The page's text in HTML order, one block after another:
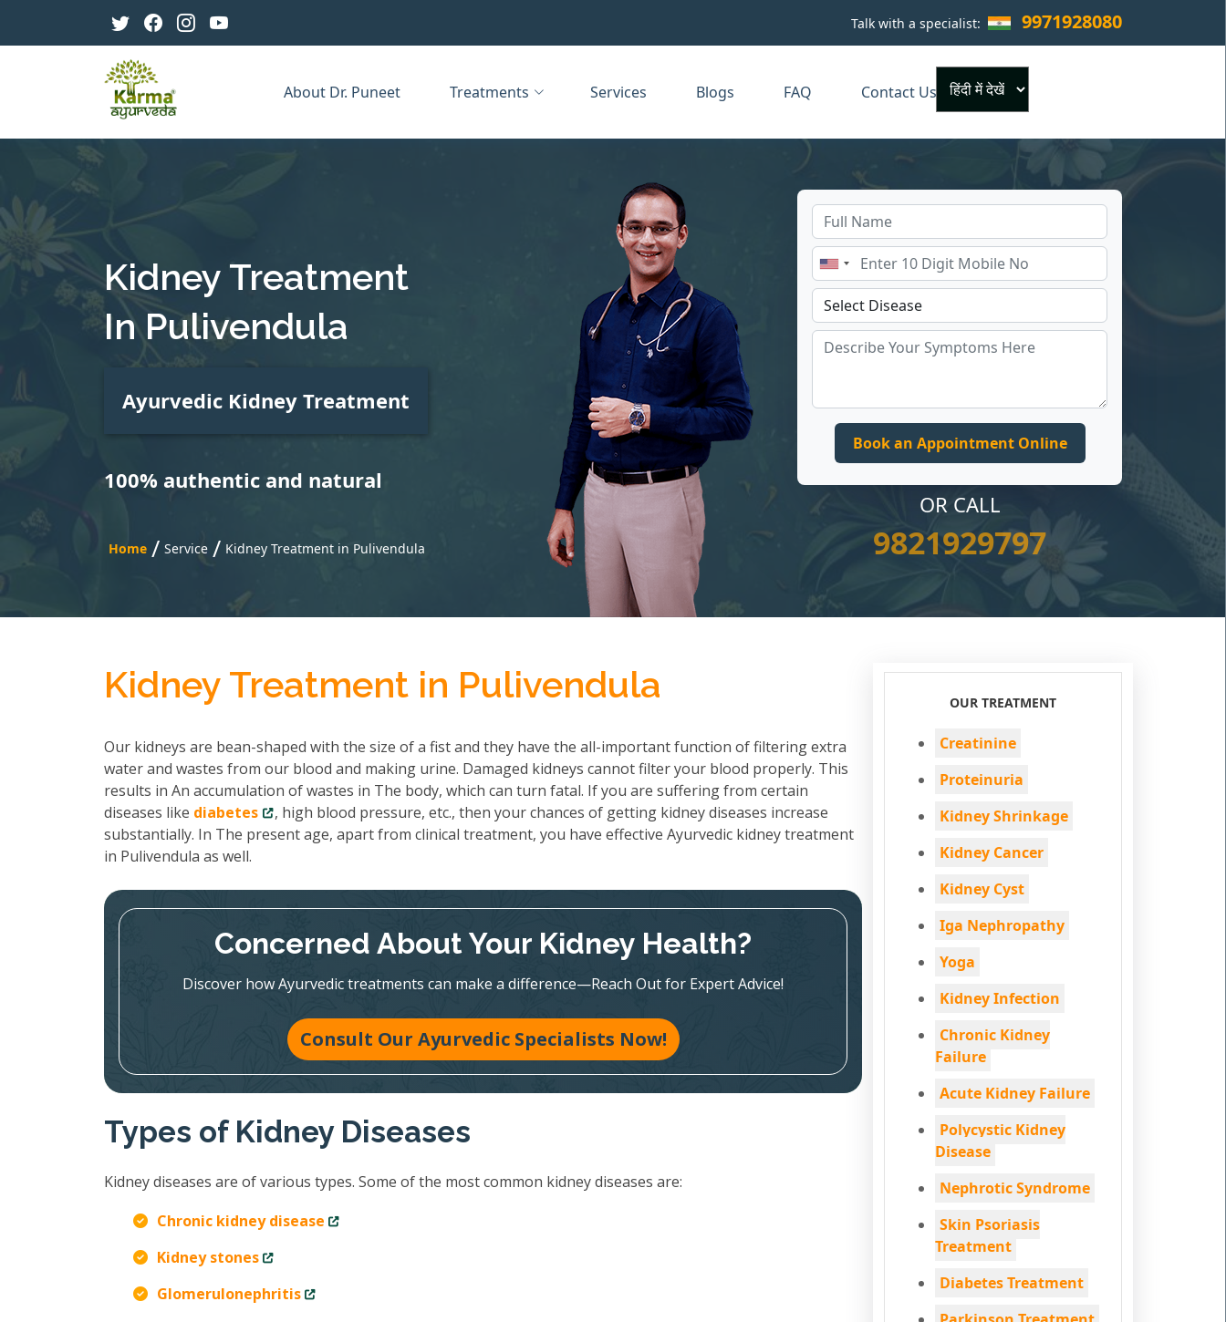
Talk with a specialist: 9971928080
About Dr. Puneet Treatments Services Blogs FAQ Contact Us
×
Kidney Treatment
In Pulivendula
Ayurvedic Kidney Treatment
100% authentic and natural
Home / Service / Kidney Treatment in Pulivendula
OR CALL
9821929797
Kidney Treatment in Pulivendula
Our kidneys are bean-shaped with the size of a fist and they have the all-important function of filtering extra
water and wastes from our blood and making urine. Damaged kidneys cannot filter your blood properly. This
results in An accumulation of wastes in The body, which can turn fatal. If you are suffering from certain
diseases like diabetes
, high blood pressure, etc., then your chances of getting kidney diseases increase
substantially. In The present age, apart from clinical treatment, you have effective Ayurvedic kidney treatment
in Pulivendula as well.
Concerned About Your Kidney Health?
Discover how Ayurvedic treatments can make a difference—Reach Out for Expert Advice!
Consult Our Ayurvedic Specialists Now!
Types of Kidney Diseases
Kidney diseases are of various types. Some of the most common kidney diseases are:
Chronic kidney disease
Kidney stones
Glomerulonephritis
OUR TREATMENT
Creatinine
Proteinuria
Kidney Shrinkage
Kidney Cancer
Kidney Cyst
Iga Nephropathy
Yoga
Kidney Infection
Chronic Kidney
Failure
Acute Kidney Failure
Polycystic Kidney
Disease
Nephrotic Syndrome
Skin Psoriasis
Treatment
Diabetes Treatment